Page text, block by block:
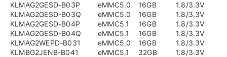
KLMAG2GESD-B03P
eMMC5.0 16GB
1.8/3.3V
KLMAG2GESD-B03Q
eMMC5.0 16GB
1.8/3.3V
KLMAG2GESD-B04P
eMMC5.1 16GB
1.8/3.3V
KLMAG2GESD-B04Q
eMMC5.1 16GB
1.8/3.3V
KLMAG2WEPD-B031
eMMC5.0 16GB
1.8/3.3V
KLMBG2JENB-B041
eMMC5.1 32GB
1.8/3.3V